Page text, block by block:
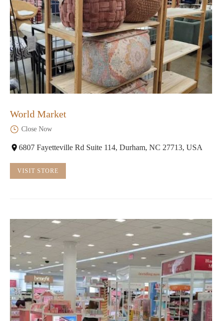
World Market
Close Now
6807 Fayetteville Rd Suite 114, Durham, NC 27713, USA
VISIT STORE